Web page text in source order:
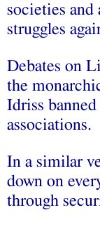
societies and
struggles
Debates on
the
Idriss
associations.
In a similar
down on
through